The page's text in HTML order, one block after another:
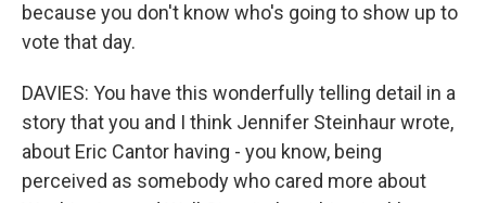
because you don't know who's going to show up to
vote that day.
DAVIES: You have this wonderfully telling detail in a
story that you and I think Jennifer Steinhaur wrote,
about Eric Cantor having - you know, being
perceived as somebody who cared more about